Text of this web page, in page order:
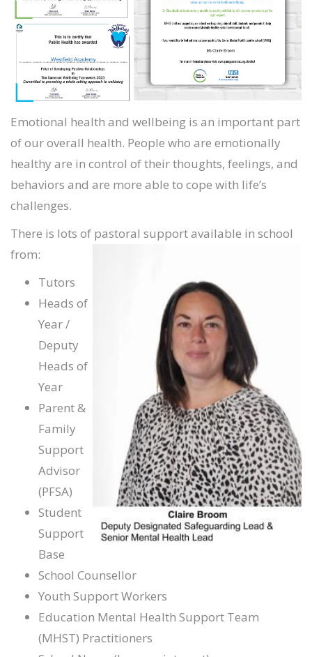
Emotional health and wellbeing is an important part
of our overall health. People who are emotionally
healthy are in control of their thoughts, feelings, and
behaviors and are more able to cope with life’s
challenges.
There is lots of pastoral support available in school
from:
Tutors
Heads of
Year /
Deputy
Heads of
Year
Parent &
Family
Support
Advisor
(PFSA)
Student
Support
Base
School Counsellor
Youth Support Workers
Education Mental Health Support Team
(MHST) Practitioners